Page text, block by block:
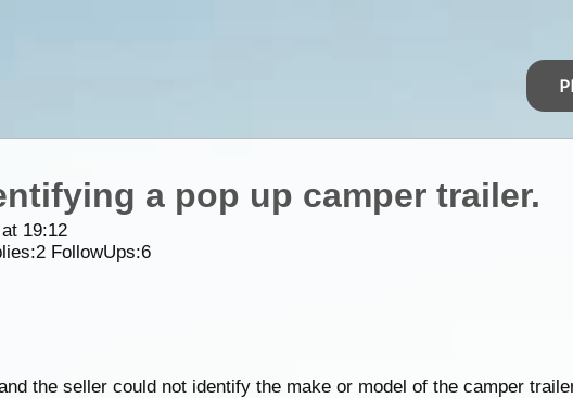
a pop up camper trailer.
19:12
2FollowUps:6
the seller could not identify the make or model of the camper